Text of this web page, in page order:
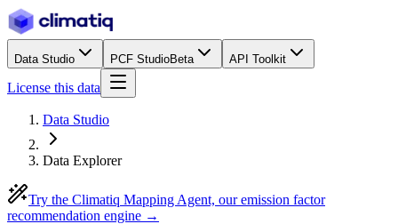
Data Studio PCF StudioBeta API Toolkit
License this data
Data Studio
Data Explorer
Try the Climatiq Mapping Agent, our emission factor
recommendation engine →